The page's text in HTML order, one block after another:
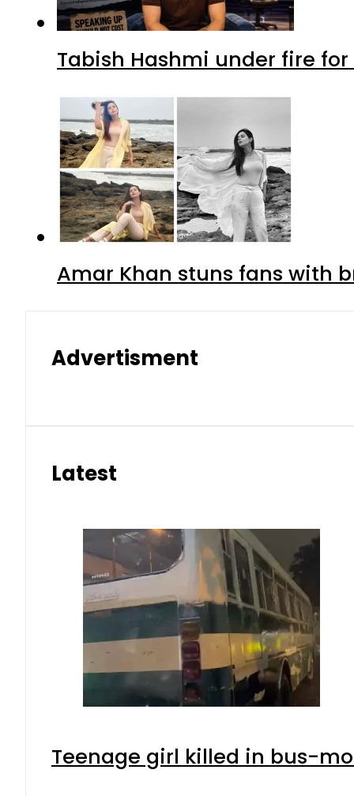
Tabish Hashmi under fire for
Amar Khan stuns fans with
Advertisment
Latest
Teenage girl killed in bus-